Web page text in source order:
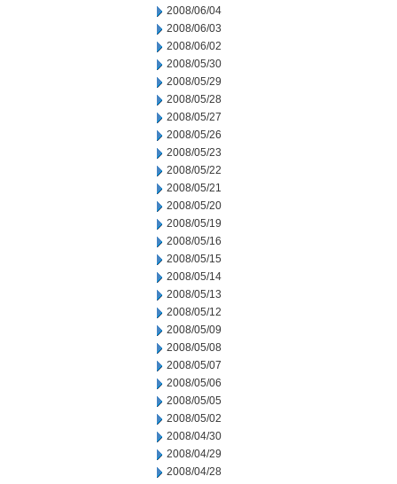
2008/06/04
2008/06/03
2008/06/02
2008/05/30
2008/05/29
2008/05/28
2008/05/27
2008/05/26
2008/05/23
2008/05/22
2008/05/21
2008/05/20
2008/05/19
2008/05/16
2008/05/15
2008/05/14
2008/05/13
2008/05/12
2008/05/09
2008/05/08
2008/05/07
2008/05/06
2008/05/05
2008/05/02
2008/04/30
2008/04/29
2008/04/28